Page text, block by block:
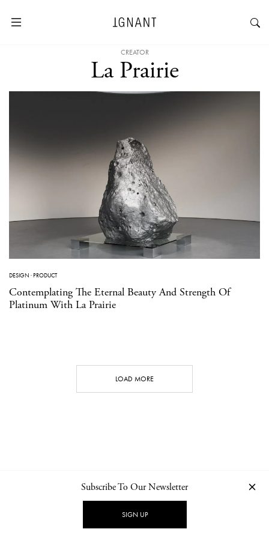
CREATOR
La Prairie
DESIGN ·PRODUCT
Contemplating The Eternal Beauty And Strength Of
Platinum With La Prairie
LOAD MORE
NEWSLETTER PRIVACY POLICY
Subscribe To Our Newsletter
SIGN UP